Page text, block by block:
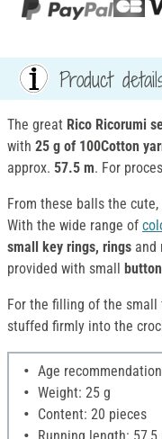
Product
The great Rico Ricorumi
with 25 g of 100Cotton
approx. 57.5 m. For
From these balls the
With the wide range of
small key rings, rings and
provided with small
For the filling of the small
stuffed firmly into the
Age
Weight: 25 g
Content: 20 pieces